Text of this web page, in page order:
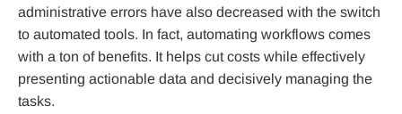
administrative errors have also decreased with the switch
to automated tools. In fact, automating workflows comes
with a ton of benefits. It helps cut costs while effectively
presenting actionable data and decisively managing the
tasks.